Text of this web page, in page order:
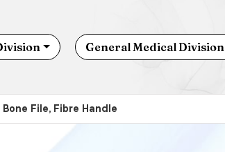
General Medical Division
Bone File, Fibre Handle